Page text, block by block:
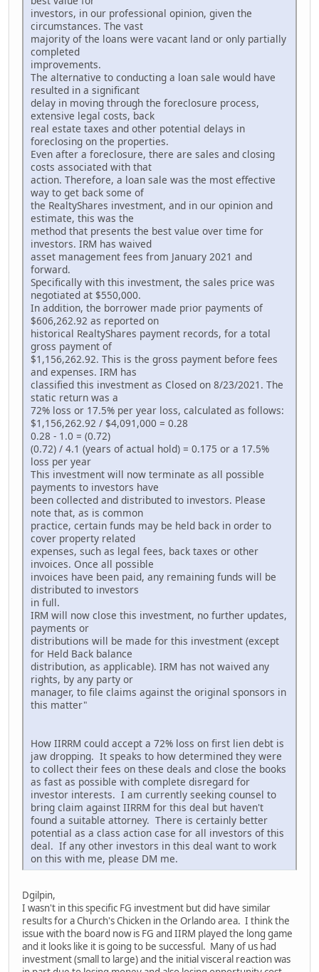
investors, in our professional opinion, given the
circumstances. The vast
majority of the loans were vacant land or only partially
completed
improvements.
The alternative to conducting a loan sale would have
resulted in a significant
delay in moving through the foreclosure process,
extensive legal costs, back
real estate taxes and other potential delays in
foreclosing on the properties.
Even after a foreclosure, there are sales and closing
costs associated with that
action. Therefore, a loan sale was the most effective
way to get back some of
the RealtyShares investment, and in our opinion and
estimate, this was the
method that presents the best value over time for
investors. IRM has waived
asset management fees from January 2021 and
forward.
Specifically with this investment, the sales price was
negotiated at $550,000.
In addition, the borrower made prior payments of
$606,262.92 as reported on
historical RealtyShares payment records, for a total
gross payment of
$1,156,262.92. This is the gross payment before fees
and expenses. IRM has
classified this investment as Closed on 8/23/2021. The
static return was a
72% loss or 17.5% per year loss, calculated as follows:
$1,156,262.92 / $4,091,000 = 0.28
0.28 - 1.0 = (0.72)
(0.72) / 4.1 (years of actual hold) = 0.175 or a 17.5%
loss per year
This investment will now terminate as all possible
payments to investors have
been collected and distributed to investors. Please
note that, as is common
practice, certain funds may be held back in order to
cover property related
expenses, such as legal fees, back taxes or other
invoices. Once all possible
invoices have been paid, any remaining funds will be
distributed to investors
in full.
IRM will now close this investment, no further updates,
payments or
distributions will be made for this investment (except
for Held Back balance
distribution, as applicable). IRM has not waived any
rights, by any party or
manager, to file claims against the original sponsors in
this matter"
How IIRRM could accept a 72% loss on first lien debt is
jaw dropping. It speaks to how determined they were
to collect their fees on these deals and close the books
as fast as possible with complete disregard for
investor interests. I am currently seeking counsel to
bring claim against IIRRM for this deal but haven't
found a suitable attorney. There is certainly better
potential as a class action case for all investors of this
deal. If any other investors in this deal want to work
on this with me, please DM me.
Dgilpin,
I wasn't in this specific FG investment but did have similar
results for a Church's Chicken in the Orlando area. I think the
issue with the board now is FG and IIRM played the long game
and it looks like it is going to be successful. Many of us had
investment (small to large) and the initial visceral reaction was